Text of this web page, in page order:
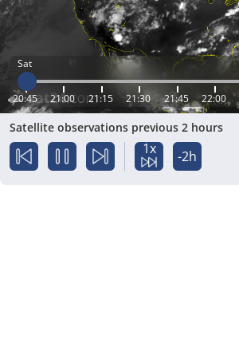
Sat
20:45 21:00 21:15 21:30 21:45 22:00
Satellite observations previous 2 hours
1x -2h